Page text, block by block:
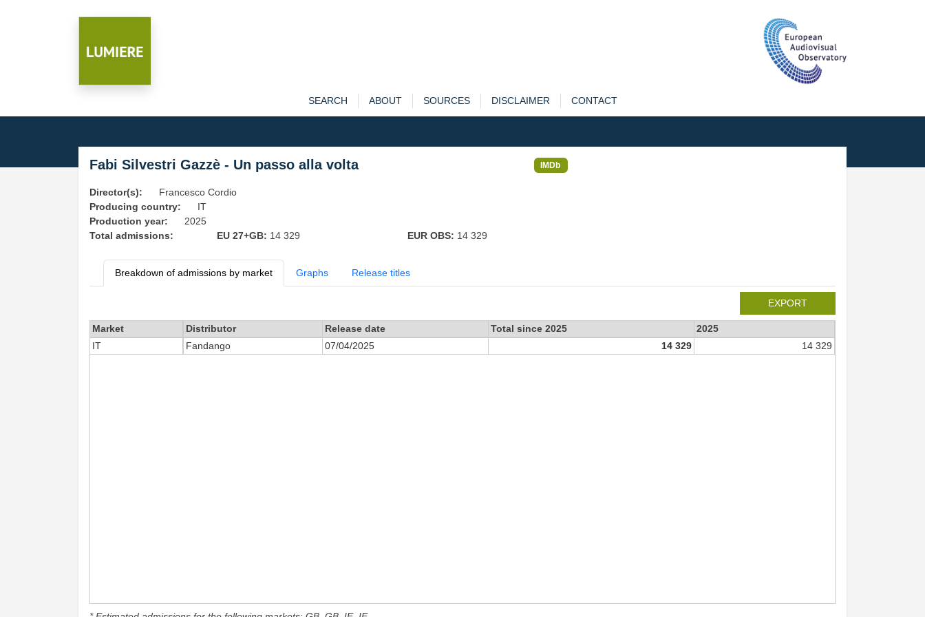
SEARCH ABOUT SOURCES DISCLAIMER CONTACT
Fabi Silvestri Gazzè - Un passo alla volta IMDb
Director(s):
Francesco Cordio
Producing country:
IT
Production year:
2025
Total admissions:
EU 27+GB: 14 329 EUR OBS: 14 329
Breakdown of admissions by market Graphs Release titles
EXPORT
Market Distributor Release date Total since 2025
2025
IT
Fandango 07/04/2025 14 329 14 329